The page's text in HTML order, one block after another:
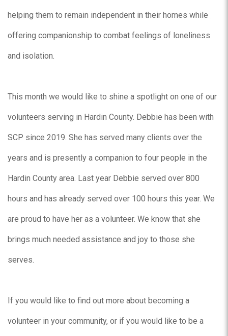
helping them to remain independent in their homes while
offering companionship to combat feelings of loneliness
and isolation.
This month we would like to shine a spotlight on one of our
volunteers serving in Hardin County. Debbie has been with
SCP since 2019. She has served many clients over the
years and is presently a companion to four people in the
Hardin County area. Last year Debbie served over 800
hours and has already served over 100 hours this year. We
are proud to have her as a volunteer. We know that she
brings much needed assistance and joy to those she
serves.
If you would like to find out more about becoming a
volunteer in your community, or if you would like to be a